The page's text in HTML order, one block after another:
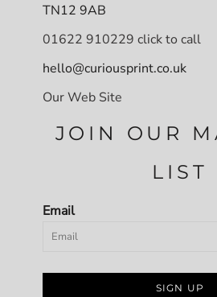
TN12 9AB
01622 910229 click to call
hello@curiousprint.co.uk
Our Web Site
JOIN OUR
LIST
Email
SIGN UP